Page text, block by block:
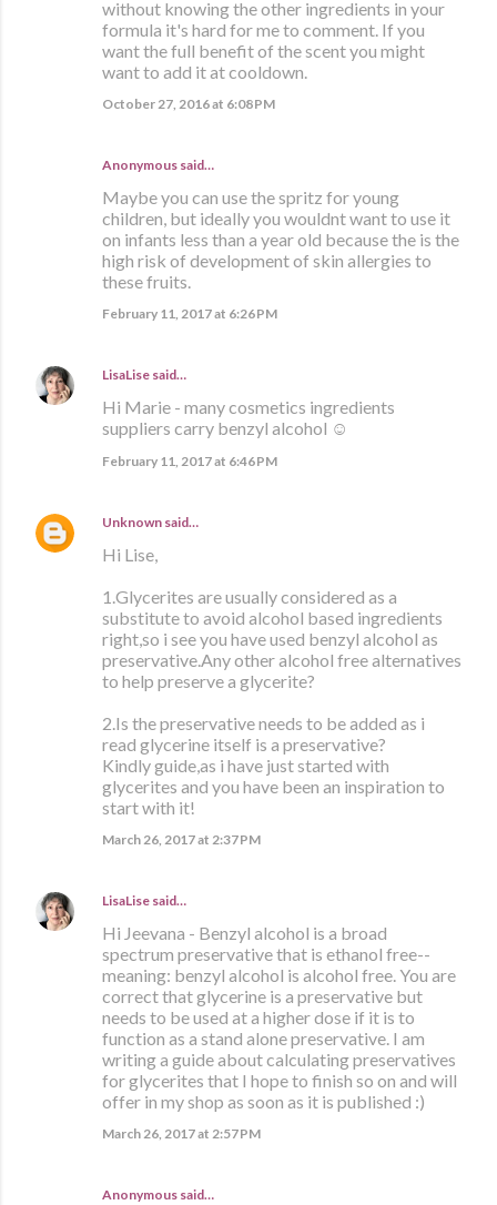
without knowing the other ingredients in your
formula it's hard for me to comment. If you
want the full benefit of the scent you might
want to add it at cooldown.
October 27, 2016 at 6:08 PM
Anonymous said…
Maybe you can use the spritz for young
children, but ideally you wouldnt want to use it
on infants less than a year old because the is the
high risk of development of skin allergies to
these fruits.
February 11, 2017 at 6:26 PM
LisaLise said…
Hi Marie - many cosmetics ingredients
suppliers carry benzyl alcohol ☺
February 11, 2017 at 6:46 PM
Unknown said…
Hi Lise,
1.Glycerites are usually considered as a
substitute to avoid alcohol based ingredients
right,so i see you have used benzyl alcohol as
preservative.Any other alcohol free alternatives
to help preserve a glycerite?
2.Is the preservative needs to be added as i
read glycerine itself is a preservative?
Kindly guide,as i have just started with
glycerites and you have been an inspiration to
start with it!
March 26, 2017 at 2:37 PM
LisaLise said…
Hi Jeevana - Benzyl alcohol is a broad
spectrum preservative that is ethanol free--
meaning: benzyl alcohol is alcohol free. You are
correct that glycerine is a preservative but
needs to be used at a higher dose if it is to
function as a stand alone preservative. I am
writing a guide about calculating preservatives
for glycerites that I hope to finish so on and will
offer in my shop as soon as it is published :)
March 26, 2017 at 2:57 PM
Anonymous said…